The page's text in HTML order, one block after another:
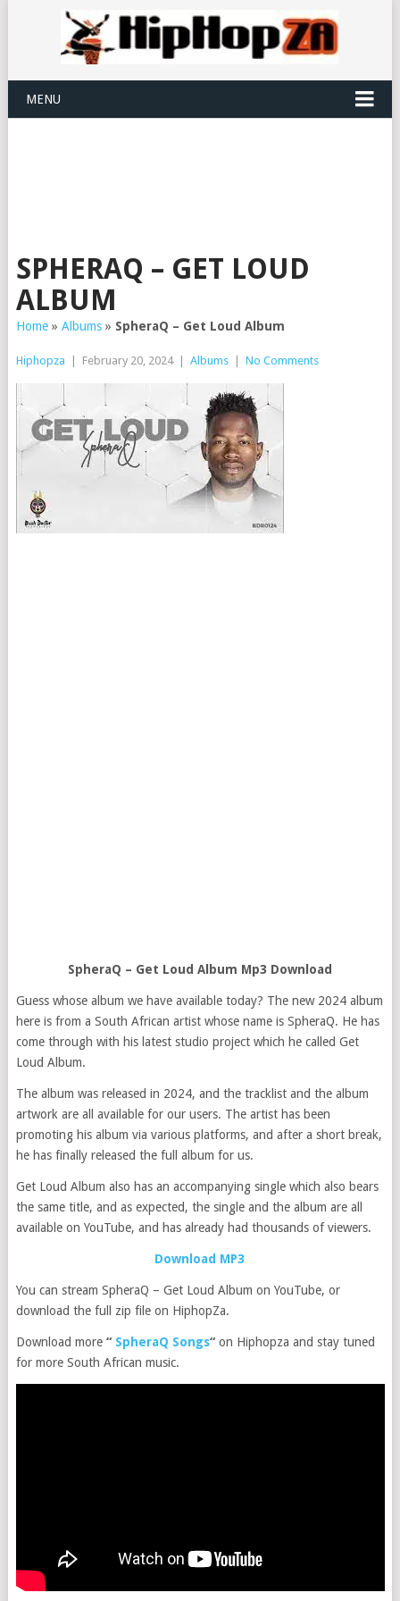
MENU
SPHERAQ – GET LOUD
ALBUM
Home» Albums» SpheraQ – Get Loud Album
Hiphopza February 20, 2024 Albums No Comments
SpheraQ – Get Loud Album Mp3 Download
Guess whose album we have available today? The new 2024 album
here is from a South African artist whose name is SpheraQ. He has
come through with his latest studio project which he called Get
Loud Album.
The album was released in 2024, and the tracklist and the album
artwork are all available for our users. The artist has been
promoting his album via various platforms, and after a short break,
he has finally released the full album for us.
Get Loud Album also has an accompanying single which also bears
the same title, and as expected, the single and the album are all
available on YouTube, and has already had thousands of viewers.
Download MP3
You can stream SpheraQ – Get Loud Album on YouTube, or
download the full zip file on HiphopZa.
Download more “SpheraQ Songs“on Hiphopza and stay tuned
for more South African music.